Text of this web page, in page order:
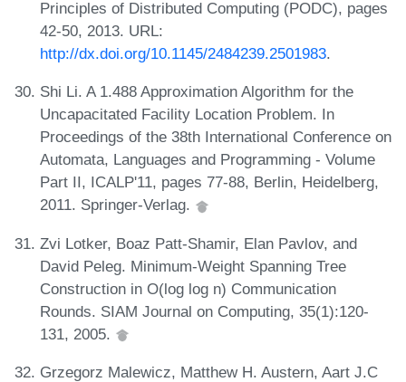
Principles of Distributed Computing (PODC), pages
42-50, 2013. URL:
http://dx.doi.org/10.1145/2484239.2501983.
Shi Li. A 1.488 Approximation Algorithm for the
Uncapacitated Facility Location Problem. In
Proceedings of the 38th International Conference on
Automata, Languages and Programming - Volume
Part II, ICALP'11, pages 77-88, Berlin, Heidelberg,
2011. Springer-Verlag.
Zvi Lotker, Boaz Patt-Shamir, Elan Pavlov, and
David Peleg. Minimum-Weight Spanning Tree
Construction in O(log log n) Communication
Rounds. SIAM Journal on Computing, 35(1):120-
131, 2005.
Grzegorz Malewicz, Matthew H. Austern, Aart J.C